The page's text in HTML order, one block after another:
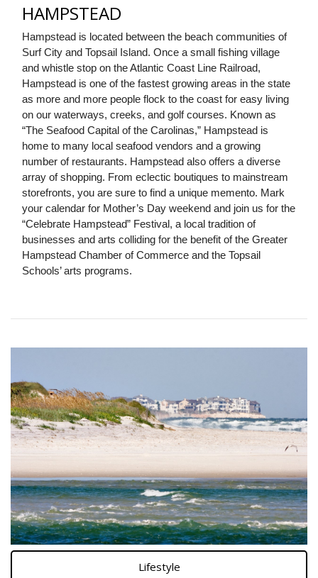
HAMPSTEAD
Hampstead is located between the beach communities of
Surf City and Topsail Island. Once a small fishing village
and whistle stop on the Atlantic Coast Line Railroad,
Hampstead is one of the fastest growing areas in the state
as more and more people flock to the coast for easy living
on our waterways, creeks, and golf courses. Known as
“The Seafood Capital of the Carolinas,” Hampstead is
home to many local seafood vendors and a growing
number of restaurants. Hampstead also offers a diverse
array of shopping. From eclectic boutiques to mainstream
storefronts, you are sure to find a unique memento. Mark
your calendar for Mother’s Day weekend and join us for the
“Celebrate Hampstead” Festival, a local tradition of
businesses and arts colliding for the benefit of the Greater
Hampstead Chamber of Commerce and the Topsail
Schools’ arts programs.
Lifestyle